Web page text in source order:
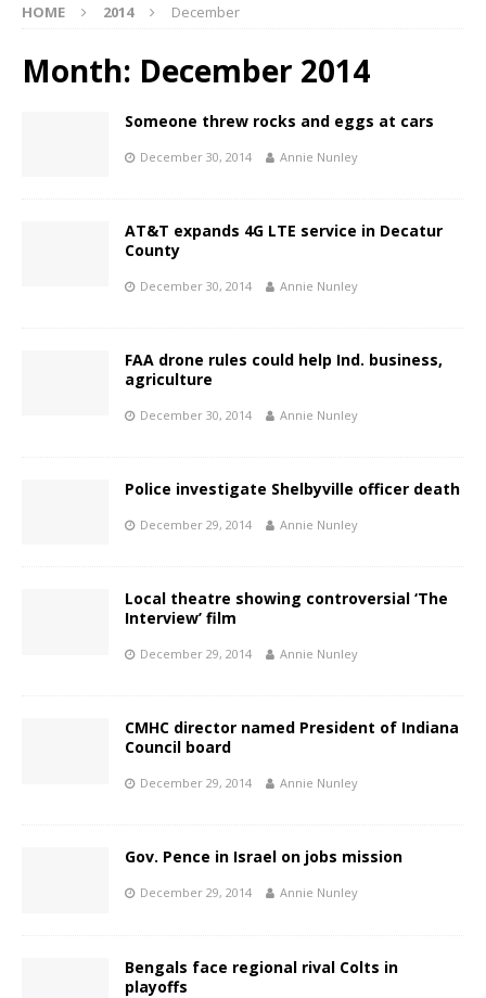
HOME 2014 December
Month: December 2014
Someone threw rocks and eggs at cars
December 30, 2014 Annie Nunley
AT&T expands 4G LTE service in Decatur
County
December 30, 2014 Annie Nunley
FAA drone rules could help Ind. business,
agriculture
December 30, 2014 Annie Nunley
Police investigate Shelbyville officer death
December 29, 2014 Annie Nunley
Local theatre showing controversial ‘The
Interview’ film
December 29, 2014 Annie Nunley
CMHC director named President of Indiana
Council board
December 29, 2014 Annie Nunley
Gov. Pence in Israel on jobs mission
December 29, 2014 Annie Nunley
Bengals face regional rival Colts in
playoffs